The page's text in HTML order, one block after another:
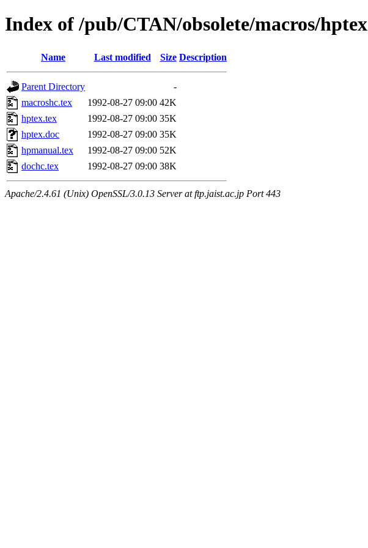
Index of /pub/CTAN/obsolete/macros/hptex
Name Last modified Size Description
Parent Directory
-
macroshc.tex
1992-08-27 09:00 42K
hptex.tex
1992-08-27 09:00 35K
hptex.doc
1992-08-27 09:00 35K
hpmanual.tex
1992-08-27 09:00 52K
dochc.tex
1992-08-27 09:00 38K
Apache/2.4.61 (Unix) OpenSSL/3.0.13 Server at ftp.jaist.ac.jp Port 443